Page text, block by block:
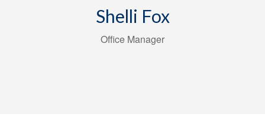
Shelli Fox
Office Manager